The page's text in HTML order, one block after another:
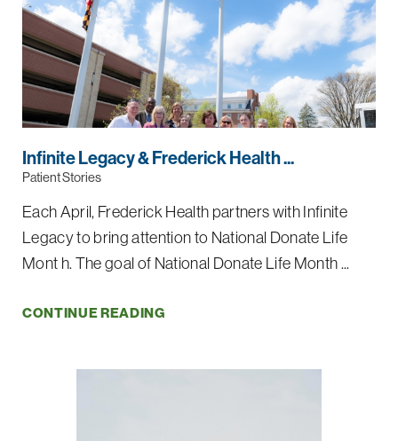
Infinite Legacy & Frederick Health ...
Patient Stories
Each April, Frederick Health partners with Infinite
Legacy to bring attention to National Donate Life
Mont h. The goal of National Donate Life Month ...
CONTINUE READING